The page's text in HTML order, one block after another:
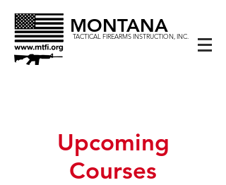
MONTANA
TACTICAL FIREARMS INSTRUCTION, INC.
Upcoming
Courses